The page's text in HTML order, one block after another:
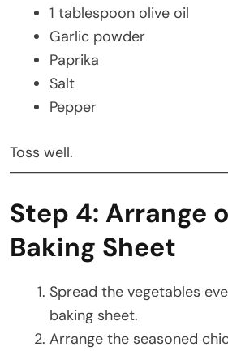
1 tablespoon olive oil
Garlic powder
Paprika
Salt
Pepper
Toss well.
Step 4: Arrange
Baking Sheet
Spread the vegetables
baking sheet.
Arrange the seasoned